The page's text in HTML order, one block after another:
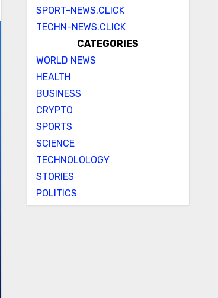
SPORT-NEWS.CLICK
TECHN-NEWS.CLICK
CATEGORIES
WORLD NEWS
HEALTH
BUSINESS
CRYPTO
SPORTS
SCIENCE
TECHNOLOLOGY
STORIES
POLITICS